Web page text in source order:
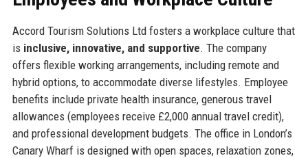
Accord Tourism Solutions Ltd fosters a workplace culture that
is inclusive, innovative, and supportive. The company
offers flexible working arrangements, including remote and
hybrid options, to accommodate diverse lifestyles. Employee
benefits include private health insurance, generous travel
allowances (employees receive £2,000 annual travel credit),
and professional development budgets. The office in London’s
Canary Wharf is designed with open spaces, relaxation zones,